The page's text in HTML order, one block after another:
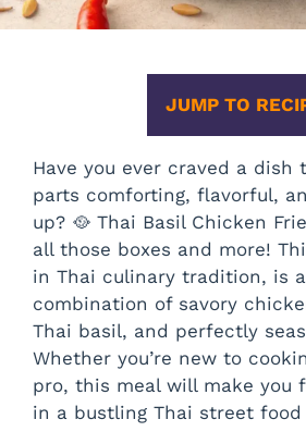
JUMP TO
Have you ever craved a dish
parts comforting, flavorful,
up? 🥘 Thai Basil Chicken
all those boxes and more!
in Thai culinary tradition, is
combination of savory
Thai basil, and perfectly
Whether you’re new to
pro, this meal will make you
in a bustling Thai street